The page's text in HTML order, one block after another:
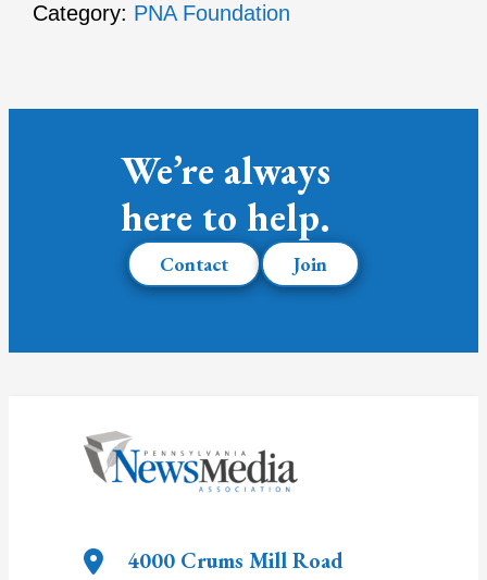
Category: PNA Foundation
We’re always
here to help.
Contact Join
4000 Crums Mill Road